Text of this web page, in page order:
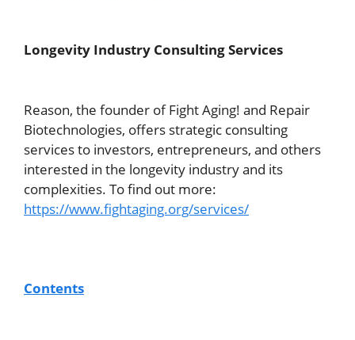
Longevity Industry Consulting Services
Reason, the founder of Fight Aging! and Repair
Biotechnologies, offers strategic consulting
services to investors, entrepreneurs, and others
interested in the longevity industry and its
complexities. To find out more:
https://www.fightaging.org/services/
Contents